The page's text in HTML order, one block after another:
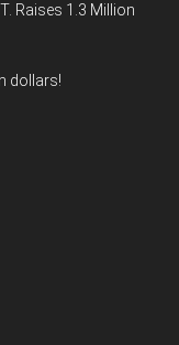
Raises 1.3 Million
dollars!